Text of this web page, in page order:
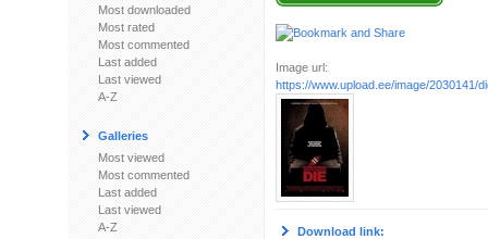
Most downloaded
Most rated
Most commented
Last added
Last viewed
A-Z
Galleries
Most viewed
Most commented
Last added
Last viewed
A-Z
Image url:
https://www.upload.ee/image/2030141/
Download link: